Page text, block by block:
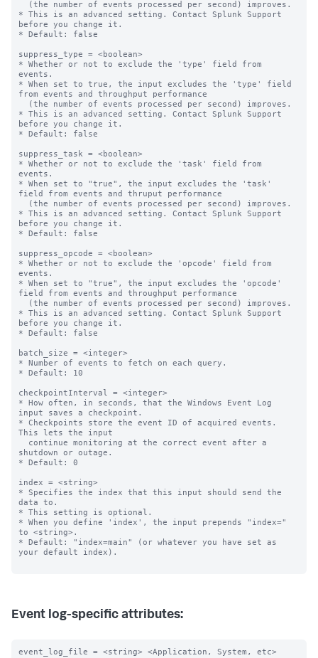
* This is an advanced setting. Contact Splunk Support
before you change it.
* Default: false
suppress_type = <boolean>
* Whether or not to exclude the 'type' field from
events.
* When set to true, the input excludes the 'type' field
from events and throughput performance
* This is an advanced setting. Contact Splunk Support
before you change it.
* Default: false
suppress_task = <boolean>
* Whether or not to exclude the 'task' field from
events.
* When set to "true", the input excludes the 'task'
field from events and thruput performance
* This is an advanced setting. Contact Splunk Support
before you change it.
* Default: false
suppress_opcode = <boolean>
* Whether or not to exclude the 'opcode' field from
events.
* When set to "true", the input excludes the 'opcode'
field from events and throughput performance
* This is an advanced setting. Contact Splunk Support
before you change it.
* Default: false
batch_size = <integer>
* Number of events to fetch on each query.
* Default: 10
checkpointInterval = <integer>
* How often, in seconds, that the Windows Event Log
input saves a checkpoint.
* Checkpoints store the event ID of acquired events.
This lets the input
shutdown or outage.
* Default: 0
index = <string>
* Specifies the index that this input should send the
data to.
* This setting is optional.
* When you define 'index', the input prepends "index="
to <string>.
* Default: "index=main" (or whatever you have set as
your default index).
Event log-specific attributes:
event_log_file = <string> <Application, System, etc>